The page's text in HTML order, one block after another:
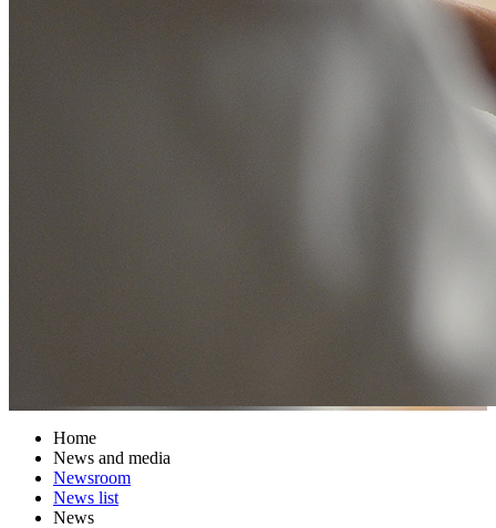
Home
News and media
Newsroom
News list
News